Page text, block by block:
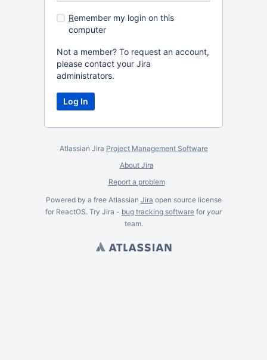
Remember my login on this
computer
Not a member? To request an account,
please contact your Jira
administrators.
Atlassian Jira Project Management Software
About Jira
Report a problem
Powered by a free Atlassian Jira open source license
for ReactOS. Try Jira - bug tracking software for your
team.